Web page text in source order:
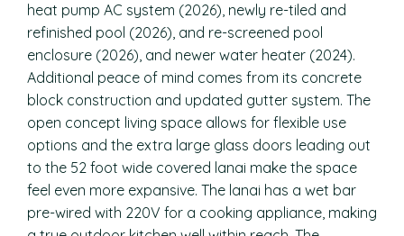
heat pump AC system (2026), newly re-tiled and
refinished pool (2026), and re-screened pool
enclosure (2026), and newer water heater (2024).
Additional peace of mind comes from its concrete
block construction and updated gutter system. The
open concept living space allows for flexible use
options and the extra large glass doors leading out
to the 52 foot wide covered lanai make the space
feel even more expansive. The lanai has a wet bar
pre-wired with 220V for a cooking appliance, making